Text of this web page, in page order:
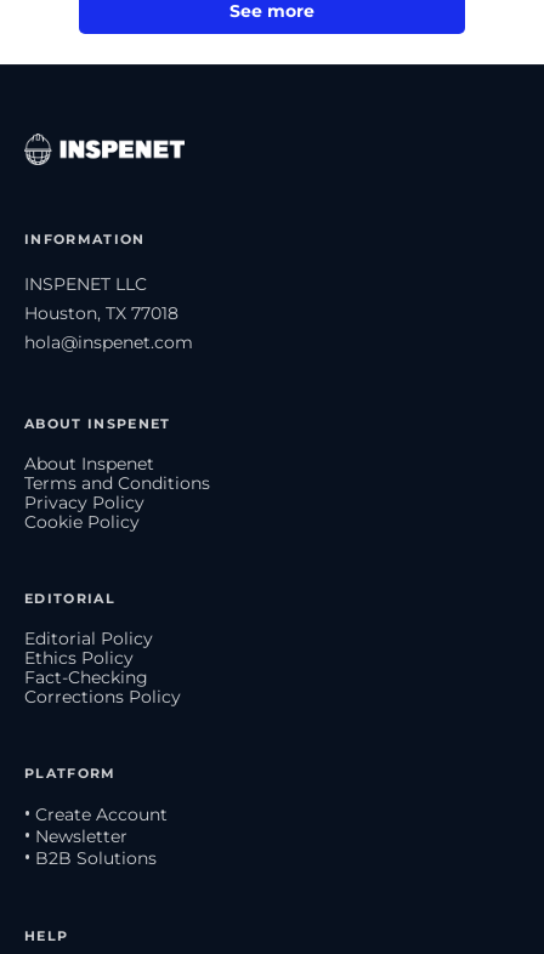
See more
INFORMATION
INSPENET LLC
Houston, TX 77018
hola@inspenet.com
ABOUT INSPENET
About Inspenet
Terms and Conditions
Privacy Policy
Cookie Policy
EDITORIAL
Editorial Policy
Ethics Policy
Fact-Checking
Corrections Policy
PLATFORM
• Create Account
• Newsletter
• B2B Solutions
HELP